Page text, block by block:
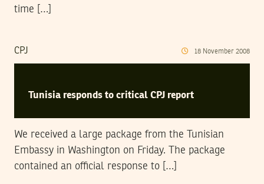
time […]
CPJ 18 November 2008
Tunisia responds to critical CPJ report
We received a large package from the Tunisian
Embassy in Washington on Friday. The package
contained an official response to […]